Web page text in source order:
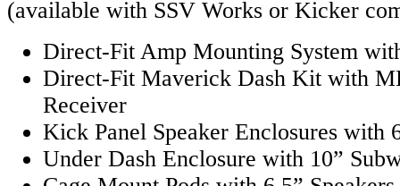
(available with SSV Works or Kicker
Direct-Fit Amp Mounting System
Direct-Fit Maverick Dash Kit with
Receiver
Kick Panel Speaker Enclosures with
Under Dash Enclosure with 10”